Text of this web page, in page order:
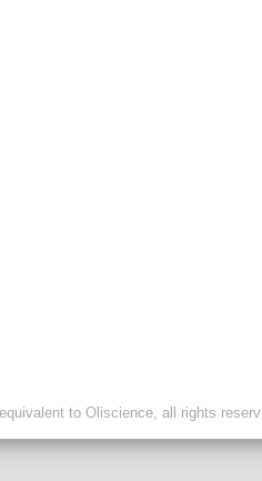
to Oliscience, all rights